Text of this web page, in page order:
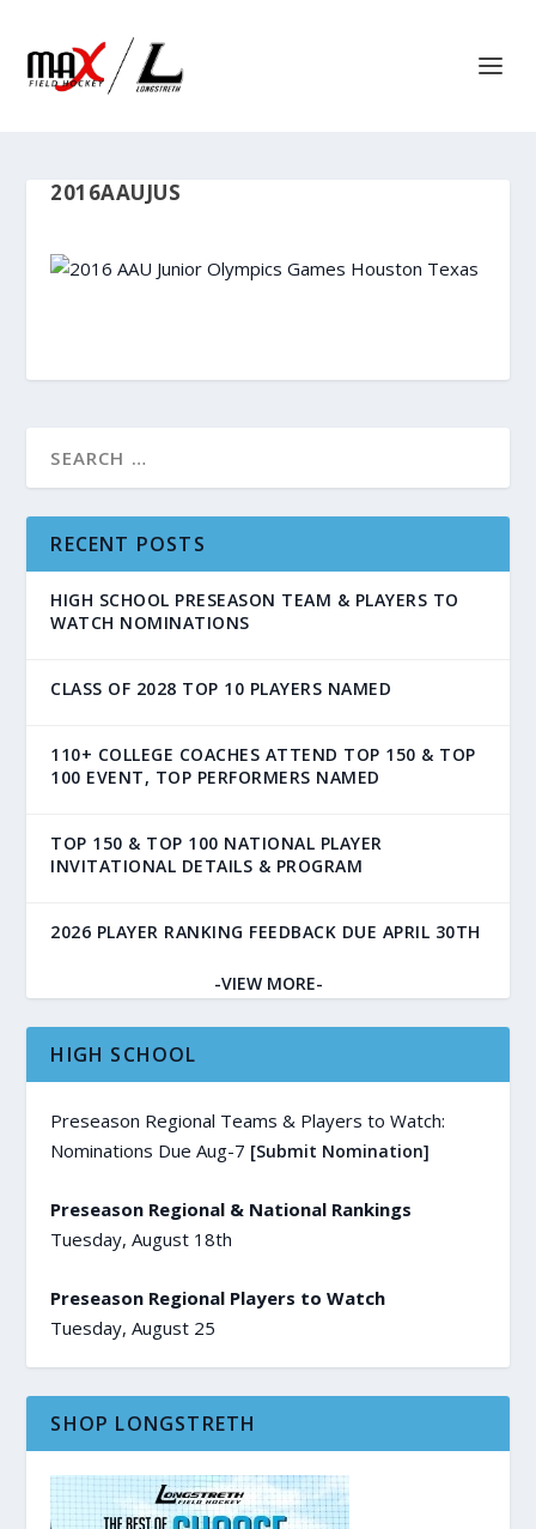
2016AAUJUS
RECENT POSTS
HIGH SCHOOL PRESEASON TEAM & PLAYERS TO
WATCH NOMINATIONS
CLASS OF 2028 TOP 10 PLAYERS NAMED
110+ COLLEGE COACHES ATTEND TOP 150 & TOP
100 EVENT, TOP PERFORMERS NAMED
TOP 150 & TOP 100 NATIONAL PLAYER
INVITATIONAL DETAILS & PROGRAM
2026 PLAYER RANKING FEEDBACK DUE APRIL 30TH
-VIEW MORE-
HIGH SCHOOL
Preseason Regional Teams & Players to Watch:
Nominations Due Aug-7 [Submit Nomination]
Preseason Regional & National Rankings
Tuesday, August 18th
Preseason Regional Players to Watch
Tuesday, August 25
SHOP LONGSTRETH